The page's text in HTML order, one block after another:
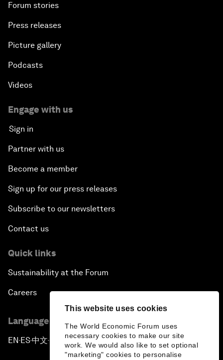
This website uses cookies
The World Economic Forum uses
necessary cookies to make our site
work. We would also like to set optional
"marketing" cookies to personalise
Forum stories
Press releases
Picture gallery
Podcasts
Videos
Engage with us
Sign in
Partner with us
Become a member
Sign up for our press releases
Subscribe to our newsletters
Contact us
Quick links
Sustainability at the Forum
Careers
Language editions
EN ▪ ES▪中文▪ 日本語